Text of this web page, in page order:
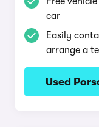
car
Easily
arrange a
Used